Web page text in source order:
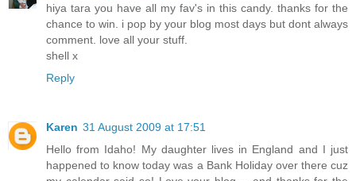
hiya tara you have all my fav's in this candy. thanks for the
chance to win. i pop by your blog most days but dont always
comment. love all your stuff.
shell x
Reply
Karen 31 August 2009 at 17:51
Hello from Idaho! My daughter lives in England and I just
happened to know today was a Bank Holiday over there cuz